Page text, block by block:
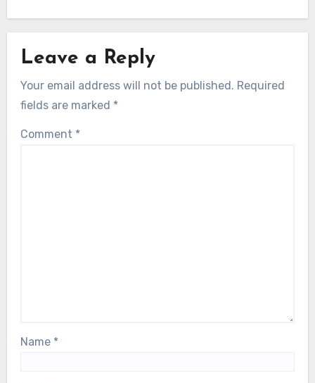
Leave a Reply
Your email address will not be published. Required
fields are marked *
Comment *
Name *